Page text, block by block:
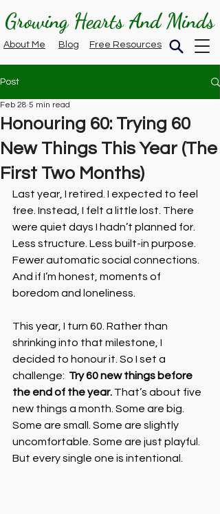
Growing Hearts And Minds
About Me Blog Free Resources
Post
Honouring 60: Trying 60
New Things This Year (The
First Two Months)
Feb 28 5 min read
Last year, I retired. I expected to feel
free. Instead, I felt a little lost. There
were quiet days I hadn’t planned for.
Less structure. Less built-in purpose.
Fewer automatic social connections.
And if I’m honest, moments of
boredom and loneliness.
This year, I turn 60. Rather than
shrinking into that milestone, I
decided to honour it. So I set a
challenge: Try 60 new things before
the end of the year. That’s about five
new things a month. Some are big.
Some are small. Some are slightly
uncomfortable. Some are just playful.
But every single one is intentional.